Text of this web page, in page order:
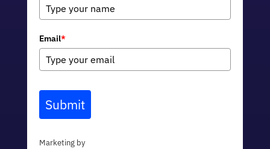
Email*
Submit
Marketing by